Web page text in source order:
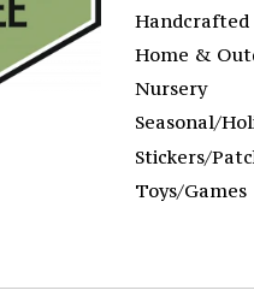
Handcrafted
Home &
Nursery
Seasonal/
Stickers/
Toys/Games